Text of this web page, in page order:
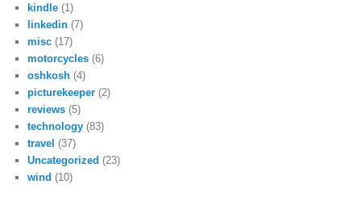
kindle (1)
linkedin (7)
misc (17)
motorcycles (6)
oshkosh (4)
picturekeeper (2)
reviews (5)
technology (83)
travel (37)
Uncategorized (23)
wind (10)